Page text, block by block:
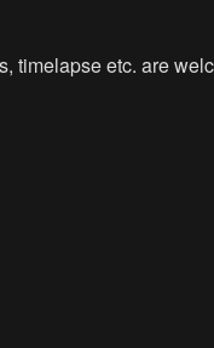
timelapse etc. are